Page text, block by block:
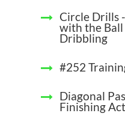
Circle Drills
with the Ball
Dribbling
#252
Diagonal
Finishing